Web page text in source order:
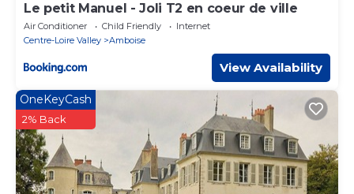
Le petit Manuel - Joli T2 en coeur de ville
Air Conditioner Child Friendly
Internet
Centre-Loire Valley
Amboise
View Availability
OneKeyCash
2% Back